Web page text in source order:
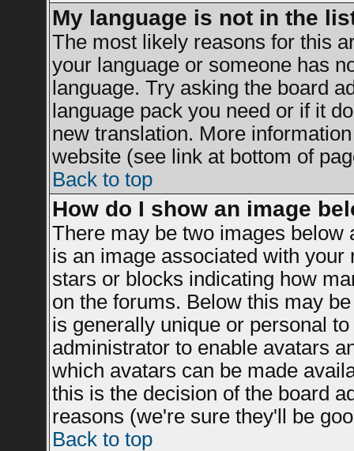
My language is not in the
The most likely reasons for this
your language or someone has
language. Try asking the board
language pack you need or if it
new translation. More
website (see link at bottom of
Back to top
How do I show an image
There may be two images
is an image associated with
stars or blocks indicating how
on the forums. Below this may
is generally unique or personal
administrator to enable avatars
which avatars can be made
this is the decision of the board
reasons (we're sure they'll be
Back to top